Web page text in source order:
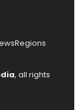
Regions
, all rights